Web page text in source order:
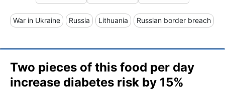
War in Ukraine Russia Lithuania Russian border breach
Two pieces of this food per day
increase diabetes risk by 15%